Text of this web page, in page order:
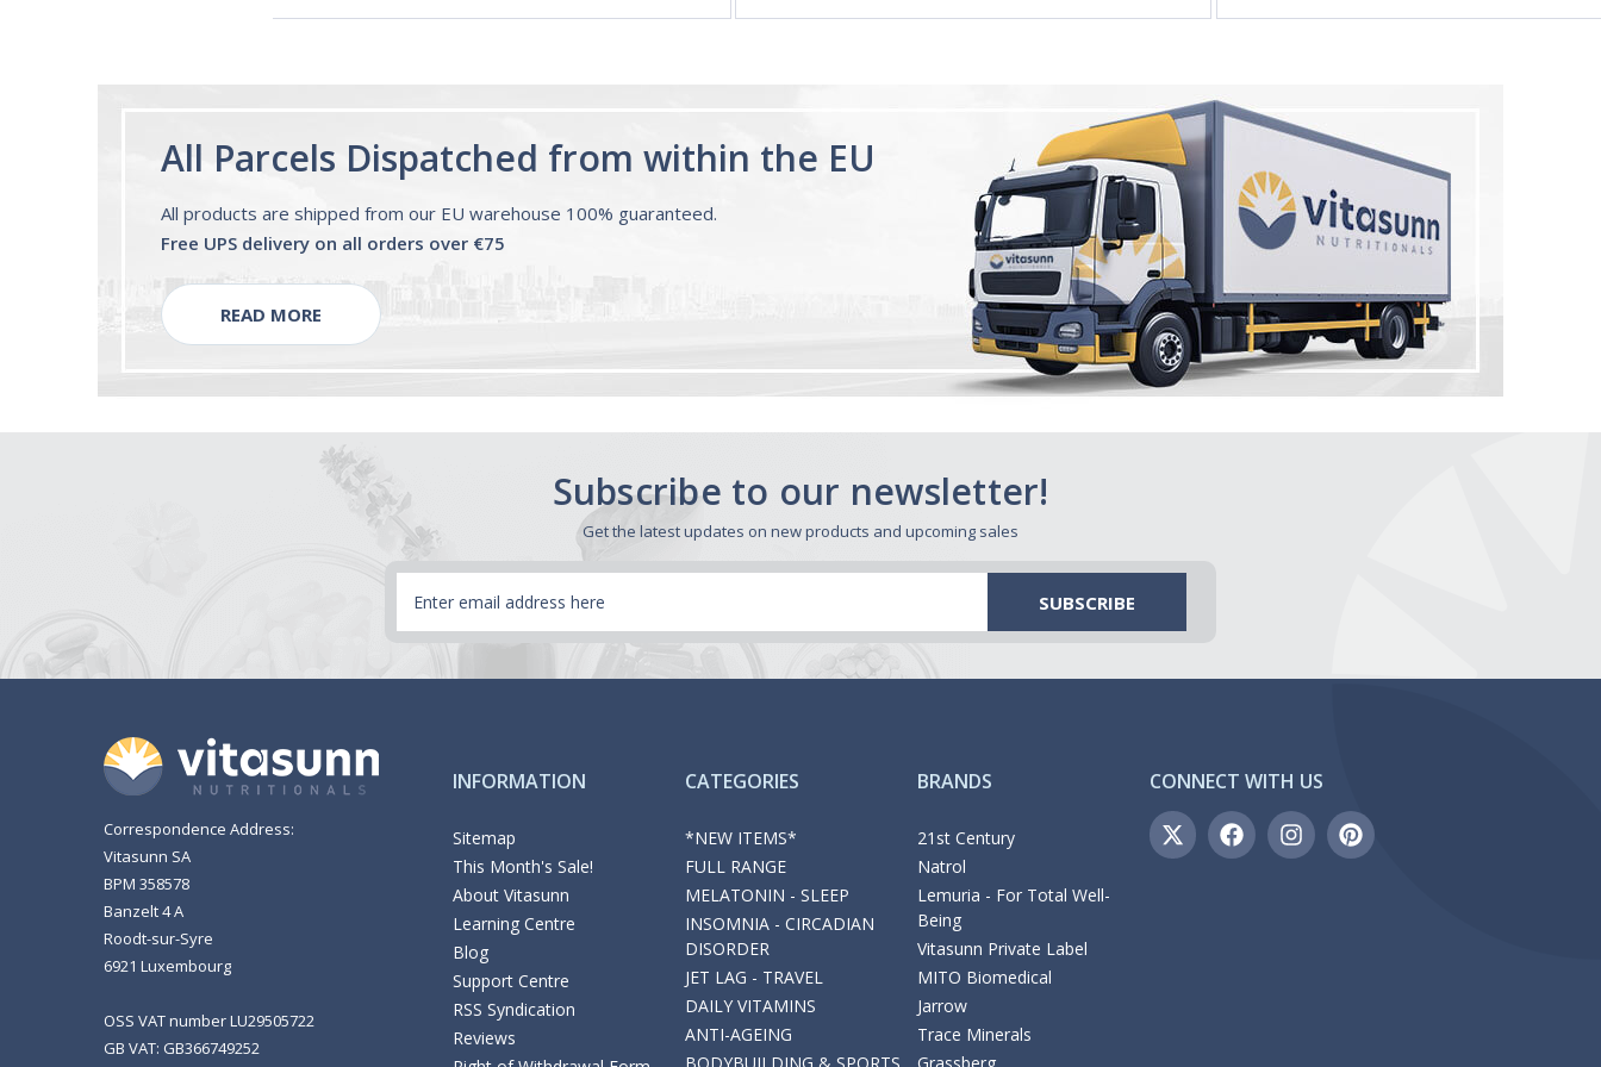
All Parcels Dispatched from within the EU
All products are shipped from our EU warehouse 100% guaranteed.
Free UPS delivery on all orders over €75
READ MORE
Subscribe to our newsletter!
Get the latest updates on new products and upcoming sales
Correspondence Address:
Vitasunn SA
BPM 358578
Banzelt 4 A
Roodt-sur-Syre
6921 Luxembourg
OSS VAT number LU29505722
GB VAT: GB366749252
INFORMATION
Sitemap
This Month's Sale!
About Vitasunn
Learning Centre
Blog
Support Centre
RSS Syndication
Reviews
CATEGORIES
*NEW ITEMS*
FULL RANGE
MELATONIN - SLEEP
INSOMNIA - CIRCADIAN
DISORDER
JET LAG - TRAVEL
DAILY VITAMINS
ANTI-AGEING
BRANDS
21st Century
Natrol
Lemuria - For Total Well-
Being
Vitasunn Private Label
MITO Biomedical
Jarrow
Trace Minerals
CONNECT WITH US